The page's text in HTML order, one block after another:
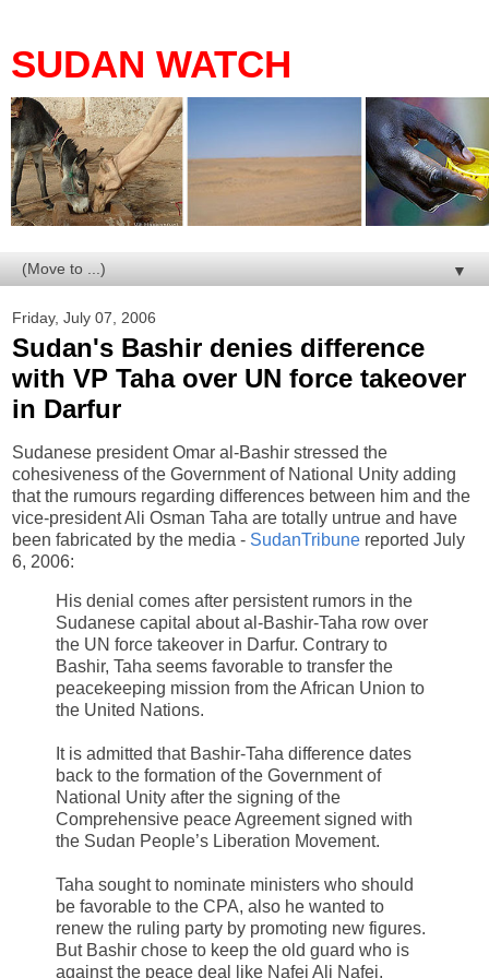
SUDAN WATCH
▼
Friday, July 07, 2006
Sudan's Bashir denies difference
with VP Taha over UN force takeover
in Darfur
Sudanese president Omar al-Bashir stressed the
cohesiveness of the Government of National Unity adding
that the rumours regarding differences between him and the
vice-president Ali Osman Taha are totally untrue and have
been fabricated by the media - SudanTribune reported July
6, 2006:
His denial comes after persistent rumors in the
Sudanese capital about al-Bashir-Taha row over
the UN force takeover in Darfur. Contrary to
Bashir, Taha seems favorable to transfer the
peacekeeping mission from the African Union to
the United Nations.
It is admitted that Bashir-Taha difference dates
back to the formation of the Government of
National Unity after the signing of the
Comprehensive peace Agreement signed with
the Sudan People’s Liberation Movement.
Taha sought to nominate ministers who should
be favorable to the CPA, also he wanted to
renew the ruling party by promoting new figures.
But Bashir chose to keep the old guard who is
against the peace deal like Nafei Ali Nafei,